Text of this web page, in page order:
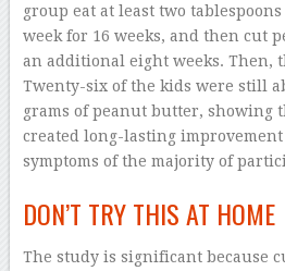
group eat at least two
week for 16 weeks, and then cut
an additional eight weeks. Then,
Twenty-six of the kids were still
grams of peanut butter, showing
created long-lasting
symptoms of the majority of
DON’T TRY THIS AT HOME
The study is significant because